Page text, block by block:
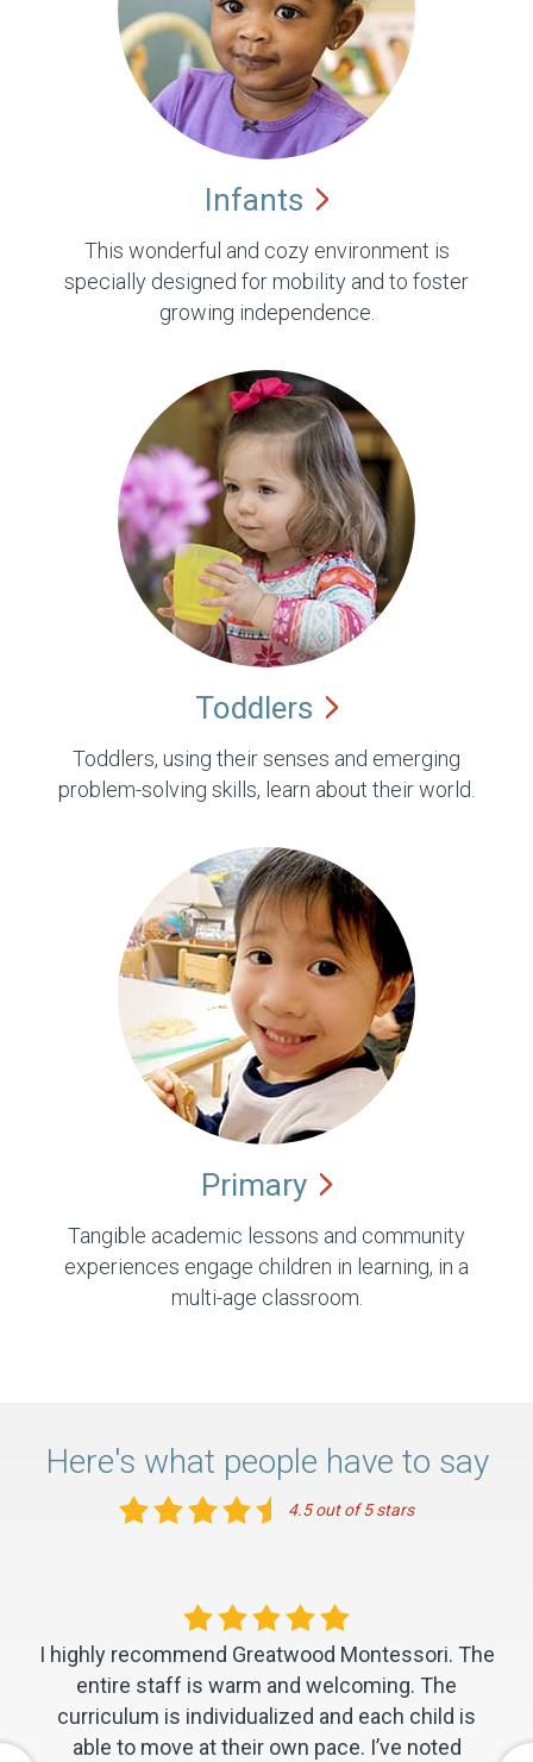
Infants
This wonderful and cozy environment is
specially designed for mobility and to foster
growing independence.
Toddlers
Toddlers, using their senses and emerging
problem-solving skills, learn about their world.
Primary
Tangible academic lessons and community
experiences engage children in learning, in a
multi-age classroom.
Here's what people have to say
4.5 out of 5 stars
I highly recommend Greatwood Montessori. The
entire staff is warm and welcoming. The
curriculum is individualized and each child is
able to move at their own pace. I’ve noted